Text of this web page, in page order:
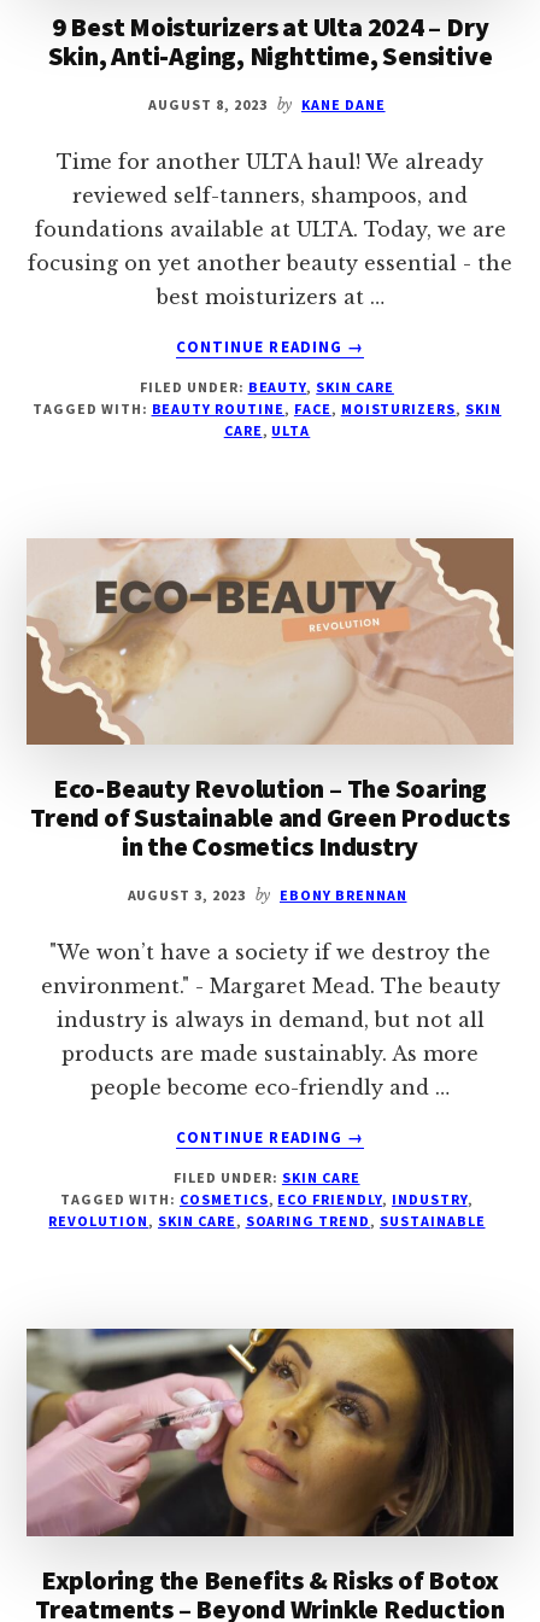
9 Best Moisturizers at Ulta 2024 – Dry
Skin, Anti-Aging, Nighttime, Sensitive
AUGUST 8, 2023 by KANE DANE
Time for another ULTA haul! We already
reviewed self-tanners, shampoos, and
foundations available at ULTA. Today, we are
focusing on yet another beauty essential - the
best moisturizers at …
CONTINUE READING
ABOUT
BEST
MOISTURIZERS
DRY
SKIN,
ANTI-
AGING,
NIGHTTIME,
SENSITIVE
→
FILED UNDER: BEAUTY, SKIN CARE
TAGGED WITH: BEAUTY ROUTINE , FACE , MOISTURIZERS, SKIN
CARE , ULTA
Eco-Beauty Revolution – The Soaring
Trend of Sustainable and Green Products
in the Cosmetics Industry
AUGUST 3, 2023 by EBONY BRENNAN
"We won’t have a society if we destroy the
environment." - Margaret Mead. The beauty
industry is always in demand, but not all
products are made sustainably. As more
people become eco-friendly and …
CONTINUE READING
ABOUT
BEAUTY
REVOLUTION
SUSTAINABLE
AND
GREEN
PRODUCTS
COSMETICS
→
FILED UNDER: SKIN CARE
TAGGED WITH: COSMETICS, ECO FRIENDLY, INDUSTRY,
REVOLUTION, SKIN CARE, SOARING TREND, SUSTAINABLE
Exploring the Benefits & Risks of Botox
Treatments – Beyond Wrinkle Reduction